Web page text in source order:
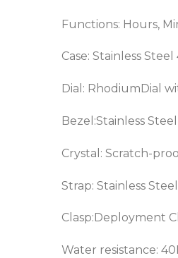
Functions: Hours,
Case: Stainless Steel
Dial: RhodiumDial
Bezel:Stainless
Crystal: Scratch-
Strap: Stainless
Clasp:Deployment
Water resistance: